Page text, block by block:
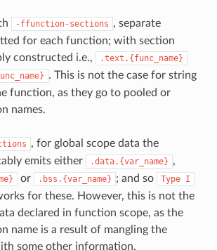
-ffunction-sections , separate
for each function; with section
constructed i.e.,
.text.{func_name}
. This is not the case for string
function, as they go to pooled or
names.
, for global scope data the
emits either
.data.{var_name} ,
or .bss.{var_name} ; and so Type I
for these. However, this is not the
declared in function scope, as the
name is a result of mangling the
some other information.